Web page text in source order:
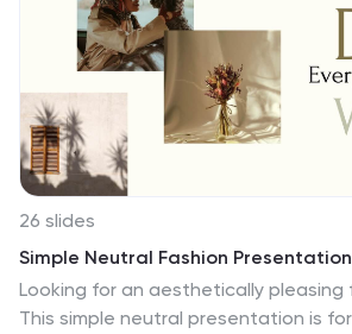
26 slides
Simple Neutral Fashion Presentation
Looking for an aesthetically
This simple neutral presentation is